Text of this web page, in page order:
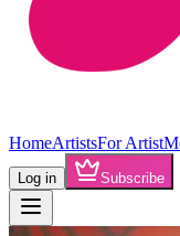
HomeArtistsFor Artist
Log in Subscribe